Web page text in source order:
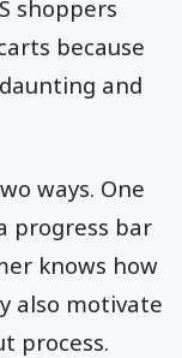
shoppers
because
and
ways. One
progress bar
knows how
also motivate
process.